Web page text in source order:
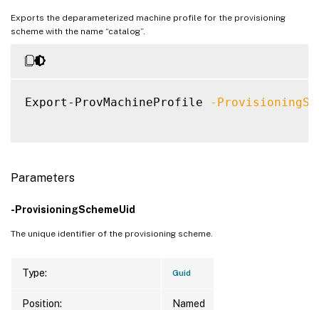
Exports the deparameterized machine profile for the provisioning
scheme with the name “catalog”.
Export-ProvMachineProfile -
Parameters
-ProvisioningSchemeUid
The unique identifier of the provisioning scheme.
Type: Guid
Position: Named